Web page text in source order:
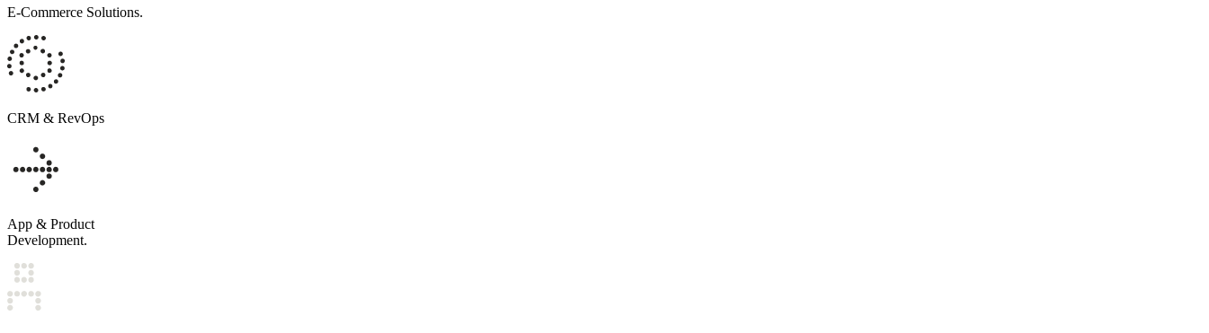
E-Commerce Solutions.
Commerce systems designed to scale with operational reality.
DTC, B2B, SUBSCRIPTION, AND HYBRID MODELS
MARKETPLACE ENABLEMENT AND INTEGRATION
CRM & RevOps
CRM that reflects how your business actually operates.
LIFECYCLE DESIGN ACROSS MARKETING, SALES, SERVICE, AND OPERATIONS
PIPELINE, ATTRIBUTION, AND AUTOMATION ARCHITECTURE
MIGRATIONS, REMEDIATION, AND ADOPTION PROGRAMS
App & Product
Development.
Products and platforms built for durability, not demos.